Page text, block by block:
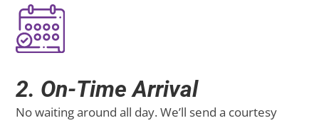
2. On-Time Arrival
No waiting around all day. We’ll send a courtesy